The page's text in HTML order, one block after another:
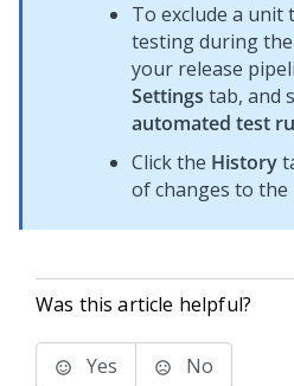
To exclude a
testing during
your release
Settings tab, and
automated test
Click the History
of changes to the
Was this article helpful?
Yes No